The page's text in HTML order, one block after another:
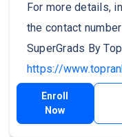
For more details,
the contact
SuperGrads By
https://
Enroll
Now